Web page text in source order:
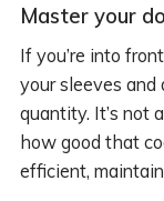
Master your
If you’re into
your sleeves and
quantity. It’s not
how good that
efficient,